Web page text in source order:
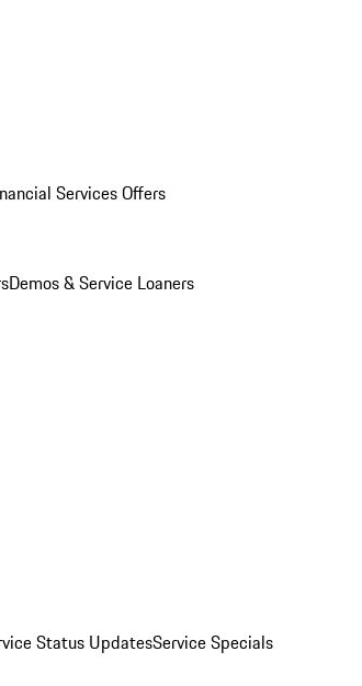
Services Offers
Demos & Service Loaners
Status UpdatesService Specials